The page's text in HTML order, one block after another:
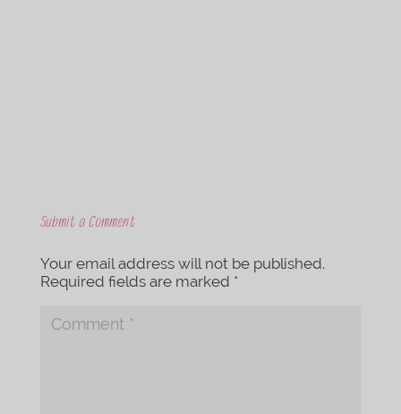
Submit a Comment
Your email address will not be published.
Required fields are marked *